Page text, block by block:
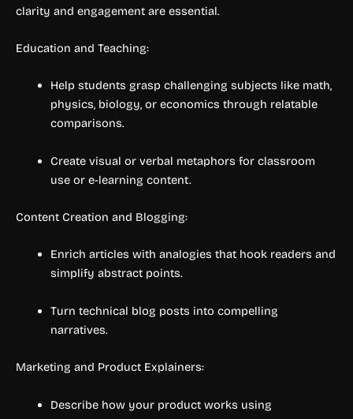
clarity and engagement are essential.
Education and Teaching:
Help students grasp challenging subjects like math,
physics, biology, or economics through relatable
comparisons.
Create visual or verbal metaphors for classroom
use or e-learning content.
Content Creation and Blogging:
Enrich articles with analogies that hook readers and
simplify abstract points.
Turn technical blog posts into compelling
narratives.
Marketing and Product Explainers:
Describe how your product works using